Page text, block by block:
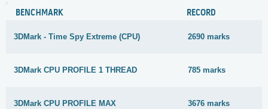
BENCHMARK RECORD
3DMark - Time Spy Extreme (CPU) 2690 marks
3DMark CPU PROFILE 1 THREAD 785 marks
3DMark CPU PROFILE MAX 3676 marks